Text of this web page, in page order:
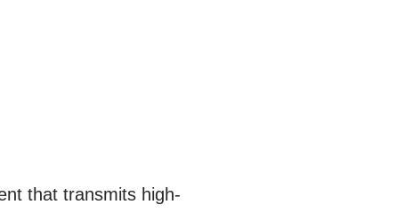
that transmits high-